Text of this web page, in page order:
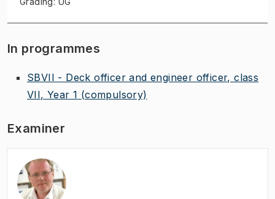
In programmes
SBVII - Deck officer and engineer officer, class
VII, Year 1 (compulsory)
Examiner